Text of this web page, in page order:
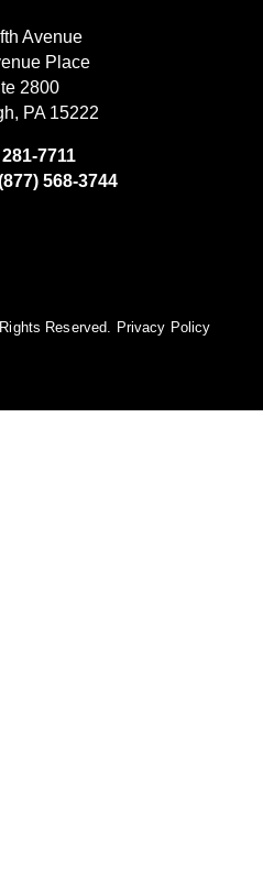
Avenue
Place
2800
PA 15222
7711
568-3744
Reserved. Privacy Policy